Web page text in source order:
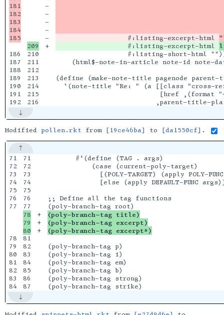
181
182
183
184
186
187
188
189
190
191
210
211
212
213
214
215
-
-
-
-
-
+
                  #:listing-excerpt-html
                  #:listing-excerpt-html
#:listing-short-html
(html$-note-in-article note-id note-
(define (make-note-title pagenode
`(note-title "Re: " (a [[class "cross-
[href ,(format
Modified pollen.rkt from [19ce46ba] to [da1550cf] .
71
72
73
74
75
76
77
78
79
80
81
82
83
71
72
73
74
75
76
78
79
81
82
83
84
85
86
+
+
+
       #'(define (TAG . args)
           (case (current-poly-target)
[(POLY-TARGET) (apply POLY-
[else (apply DEFAULT-FUNC
;; Define all the tag functions
(poly-branch-tag title)
(poly-branch-tag excerpt)
(poly-branch-tag excerpt*)
(poly-branch-tag p)
(poly-branch-tag i)
(poly-branch-tag em)
(poly-branch-tag b)
(poly-branch-tag strong)